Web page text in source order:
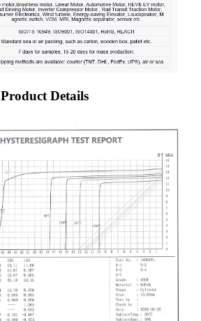
Product Details